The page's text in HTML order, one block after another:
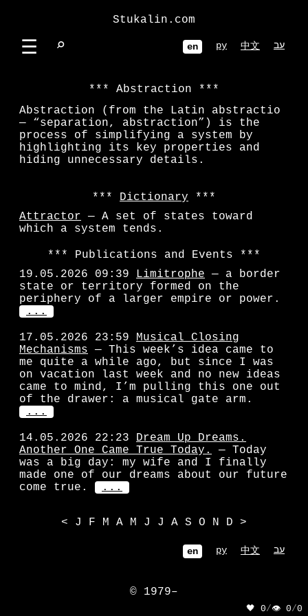
Stukalin.com
☰ ⌕ en ру 中文 עב
Abstraction
Abstraction (from the Latin abstractio
— “separation, abstraction”) is the
process of simplifying a system by
highlighting its key properties and
hiding unnecessary details.
Dictionary
Attractor — A set of states toward
which a system tends.
Publications and Events
19.05.2026 09:39
Limitrophe — a border
state or territory formed on the
periphery of a larger empire or power.
...
17.05.2026 23:59
Musical Closing
Mechanisms — This week’s idea came to
me quite a while ago, but since I was
on vacation last week and no new ideas
came to mind, I’m pulling this one out
of the drawer: a musical gate arm.
...
14.05.2026 22:23
Dream Up Dreams.
Another One Came True Today.
— Today
was a big day: my wife and I finally
made one of our dreams about our future
come true.
...
< J F M A M J J A S O N D >
en ру 中文 עב
© 1979–
🖤 0/👁 0/0